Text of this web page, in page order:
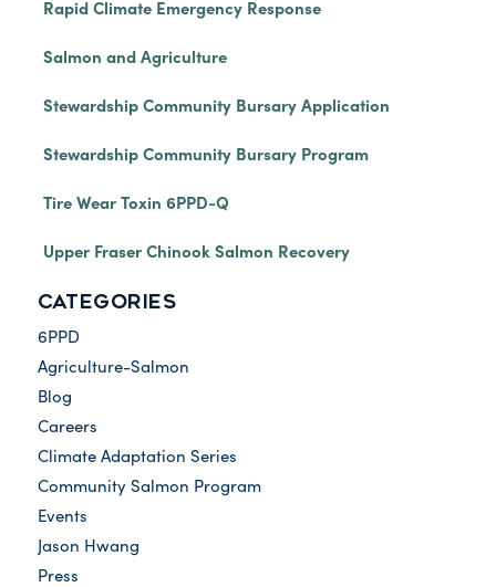
Rapid Climate Emergency Response
Salmon and Agriculture
Stewardship Community Bursary Application
Stewardship Community Bursary Program
Tire Wear Toxin 6PPD-Q
Upper Fraser Chinook Salmon Recovery
CATEGORIES
6PPD
Agriculture-Salmon
Blog
Careers
Climate Adaptation Series
Community Salmon Program
Events
Jason Hwang
Press